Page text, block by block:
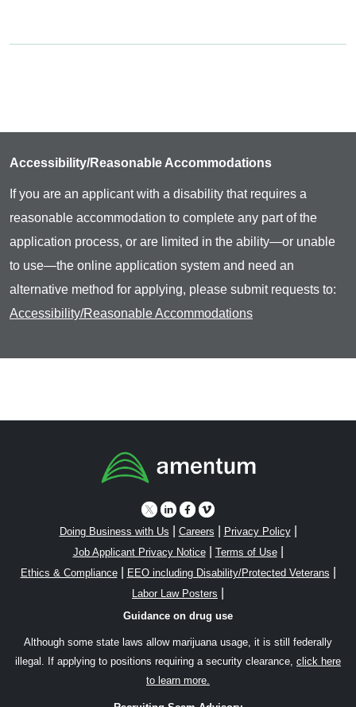
Accessibility/Reasonable Accommodations
If you are an applicant with a disability that requires a
reasonable accommodation to complete any part of the
application process, or are limited in the ability—or unable
to use—the online application system and need an
alternative method for applying, please submit requests to:
Accessibility/Reasonable Accommodations
Doing Business with Us Careers Privacy Policy|
Job Applicant Privacy Notice| Terms of Use|
Ethics & Compliance| EEO including Disability/Protected Veterans
Labor Law Posters
Guidance on drug use
Although some state laws allow marijuana usage, it is still federally
illegal. If applying to positions requiring a security clearance, click here
to learn more.